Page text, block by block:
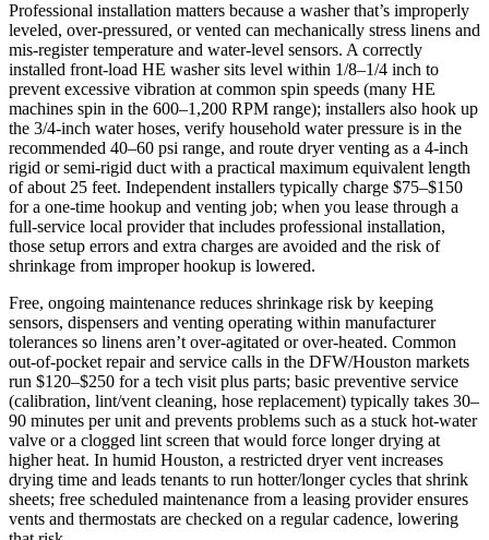
Professional installation matters because a washer that’s improperly
leveled, over-pressured, or vented can mechanically stress linens and
mis-register temperature and water-level sensors. A correctly
installed front‑load HE washer sits level within 1/8–1/4 inch to
prevent excessive vibration at common spin speeds (many HE
machines spin in the 600–1,200 RPM range); installers also hook up
the 3/4‑inch water hoses, verify household water pressure is in the
recommended 40–60 psi range, and route dryer venting as a 4‑inch
rigid or semi‑rigid duct with a practical maximum equivalent length
of about 25 feet. Independent installers typically charge $75–$150
for a one‑time hookup and venting job; when you lease through a
full‑service local provider that includes professional installation,
those setup errors and extra charges are avoided and the risk of
shrinkage from improper hookup is lowered.
Free, ongoing maintenance reduces shrinkage risk by keeping
sensors, dispensers and venting operating within manufacturer
tolerances so linens aren’t over‑agitated or over‑heated. Common
out‑of‑pocket repair and service calls in the DFW/Houston markets
run $120–$250 for a tech visit plus parts; basic preventive service
(calibration, lint/vent cleaning, hose replacement) typically takes 30–
90 minutes per unit and prevents problems such as a stuck hot‑water
valve or a clogged lint screen that would force longer drying at
higher heat. In humid Houston, a restricted dryer vent increases
drying time and leads tenants to run hotter/longer cycles that shrink
sheets; free scheduled maintenance from a leasing provider ensures
vents and thermostats are checked on a regular cadence, lowering